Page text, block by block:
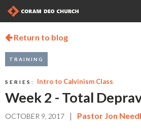
Return to blog
TRAINING
SERIES: Intro to Calvinism Class
Week 2 - Total
OCTOBER 9, 2017 | Pastor Jon